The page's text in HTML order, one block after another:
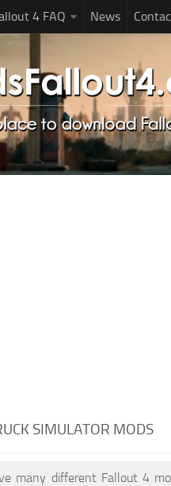
4 FAQ News
SIMULATOR MODS
many different Fallout 4